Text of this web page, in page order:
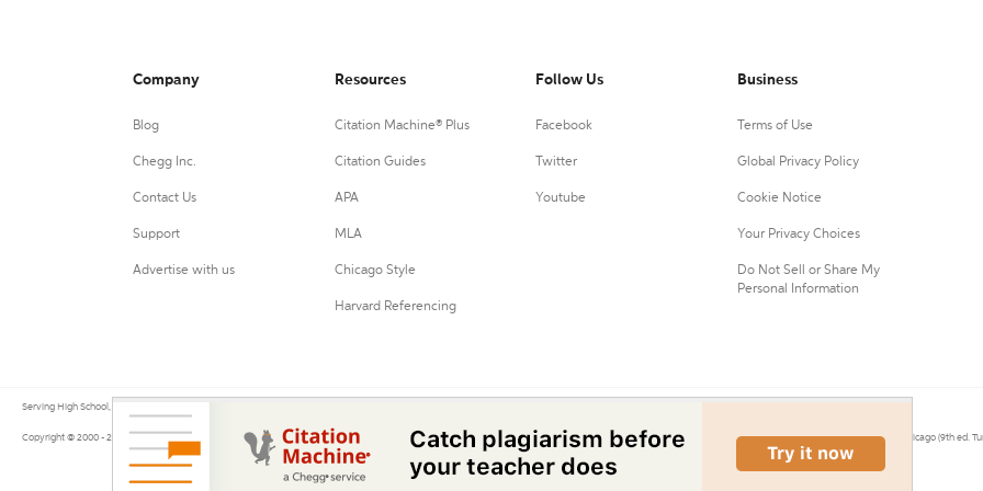
Company
Blog
Chegg Inc.
Contact Us
Support
Advertise with us
Resources
Citation Machine® Plus
Citation Guides
APA
MLA
Chicago Style
Harvard Referencing
Follow Us
Facebook
Twitter
Youtube
Business
Terms of Use
Global Privacy Policy
Cookie Notice
Your Privacy Choices
Do Not Sell or Share My
Personal Information
Serving High School, College, and University students, their teachers, and independent researchers since 2000.
Copyright © 2000 - 2026 by Citation Machine®, a Chegg Service. Citation Machine® uses the 9th ed. of MLA, 7th ed. of APA, and 17th ed. of Chicago (9th ed.